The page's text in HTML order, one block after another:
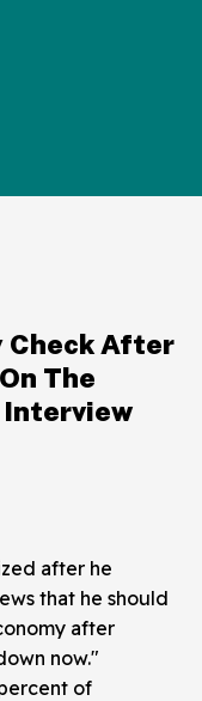
Check After
The
Interview
after he
that he should
after
now."
of